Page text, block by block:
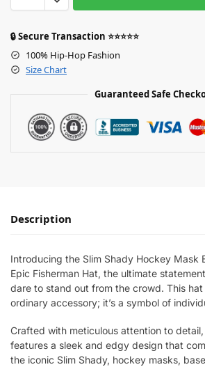
🔒 Secure Transaction ⭐⭐⭐⭐⭐
100% Hip-Hop Fashion
Size Chart
Guaranteed Safe
Description
Introducing the Slim Shady Hockey Mask
Epic Fisherman Hat, the ultimate
dare to stand out from the crowd. This
ordinary accessory; it’s a symbol of
Crafted with meticulous attention to
features a sleek and edgy design that
the iconic Slim Shady, hockey masks,